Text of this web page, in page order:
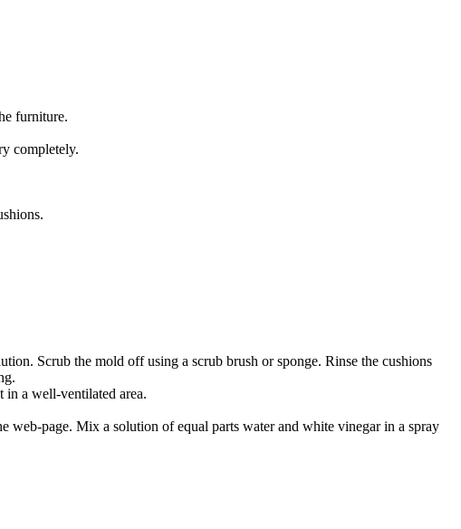
furniture.
completely.
Scrub the mold off using a scrub brush or sponge. Rinse the cushions
in a well-ventilated area.
web-page. Mix a solution of equal parts water and white vinegar in a spray